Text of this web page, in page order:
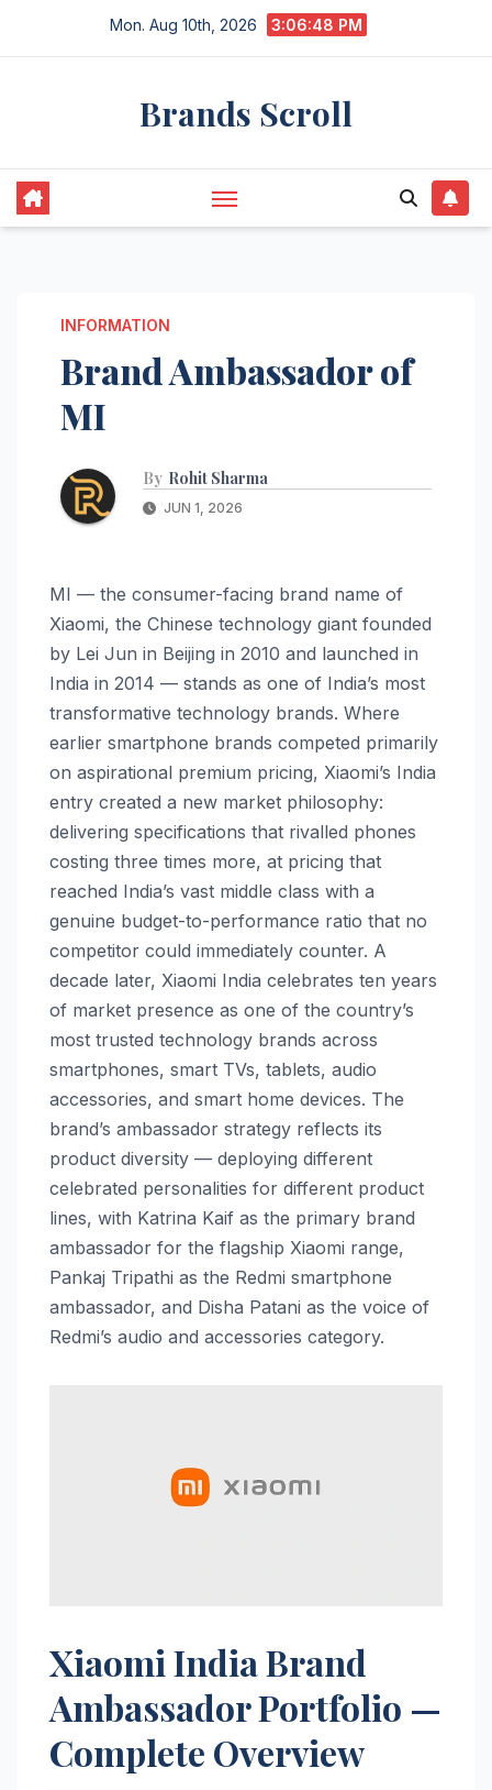
Mon. Aug 10th, 2026 3:06:49 PM
Brands Scroll
INFORMATION
Brand Ambassador of
MI
By Rohit Sharma
JUN 1, 2026
MI — the consumer-facing brand name of
Xiaomi, the Chinese technology giant founded
by Lei Jun in Beijing in 2010 and launched in
India in 2014 — stands as one of India’s most
transformative technology brands. Where
earlier smartphone brands competed primarily
on aspirational premium pricing, Xiaomi’s India
entry created a new market philosophy:
delivering specifications that rivalled phones
costing three times more, at pricing that
reached India’s vast middle class with a
genuine budget-to-performance ratio that no
competitor could immediately counter. A
decade later, Xiaomi India celebrates ten years
of market presence as one of the country’s
most trusted technology brands across
smartphones, smart TVs, tablets, audio
accessories, and smart home devices. The
brand’s ambassador strategy reflects its
product diversity — deploying different
celebrated personalities for different product
lines, with Katrina Kaif as the primary brand
ambassador for the flagship Xiaomi range,
Pankaj Tripathi as the Redmi smartphone
ambassador, and Disha Patani as the voice of
Redmi’s audio and accessories category.
Xiaomi India Brand
Ambassador Portfolio —
Complete Overview